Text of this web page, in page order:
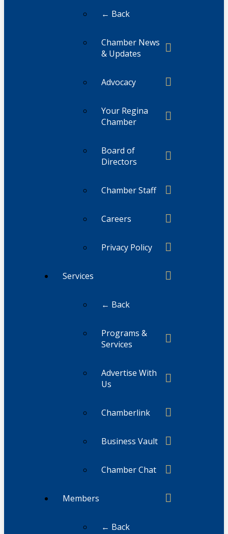
← Back
Chamber News
& Updates
Advocacy
Your Regina
Chamber
Board of
Directors
Chamber Staff
Careers
Privacy Policy
Services
← Back
Programs &
Services
Advertise With
Us
Chamberlink
Business Vault
Chamber Chat
Members
← Back